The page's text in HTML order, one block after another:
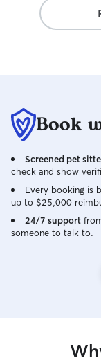
Book
Screened pet
check and show
Every booking is
up to $25,000
24/7 support
someone to talk to.